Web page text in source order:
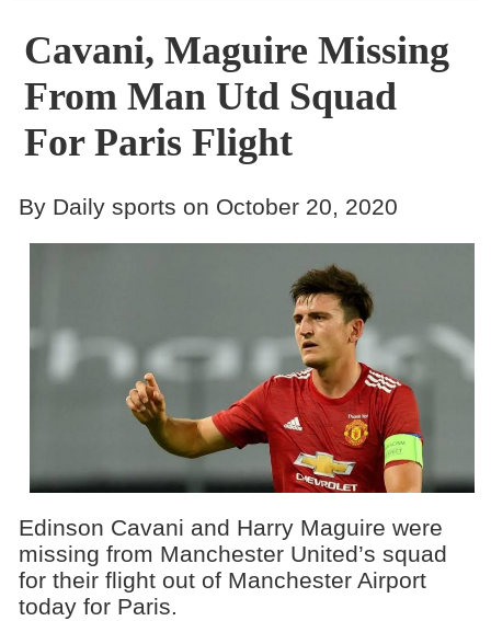
Contact
Cavani, Maguire Missing
From Man Utd Squad
For Paris Flight
By Daily sports on October 20, 2020
Edinson Cavani and Harry Maguire were
missing from Manchester United’s squad
for their flight out of Manchester Airport
today for Paris.